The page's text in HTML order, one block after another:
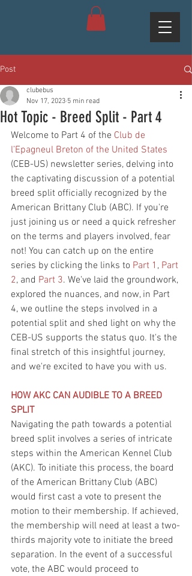
Post
Hot Topic - Breed Split - Part 4
clubebus
Nov 17, 2023 5 min read
Welcome to Part 4 of the Club de
l’Epagneul Breton of the United States
(CEB-US) newsletter series, delving into
the captivating discussion of a potential
breed split officially recognized by the
American Brittany Club (ABC). If you're
just joining us or need a quick refresher
on the terms and players involved, fear
not! You can catch up on the entire
series by clicking the links to Part 1 , Part
2, and Part 3. We've laid the groundwork,
explored the nuances, and now, in Part
4, we outline the steps involved in a
potential split and shed light on why the
CEB-US supports the status quo. It's the
final stretch of this insightful journey,
and we're excited to have you with us.
HOW AKC CAN AUDIBLE TO A BREED
SPLIT
Navigating the path towards a potential
breed split involves a series of intricate
steps within the American Kennel Club
(AKC). To initiate this process, the board
of the American Brittany Club (ABC)
would first cast a vote to present the
motion to their membership. If achieved,
the membership will need at least a two-
thirds majority vote to initiate the breed
separation. In the event of a successful
vote, the ABC would proceed to